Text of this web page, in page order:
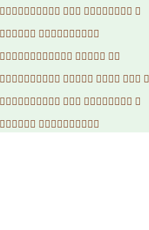
   
 
  
    
   
 